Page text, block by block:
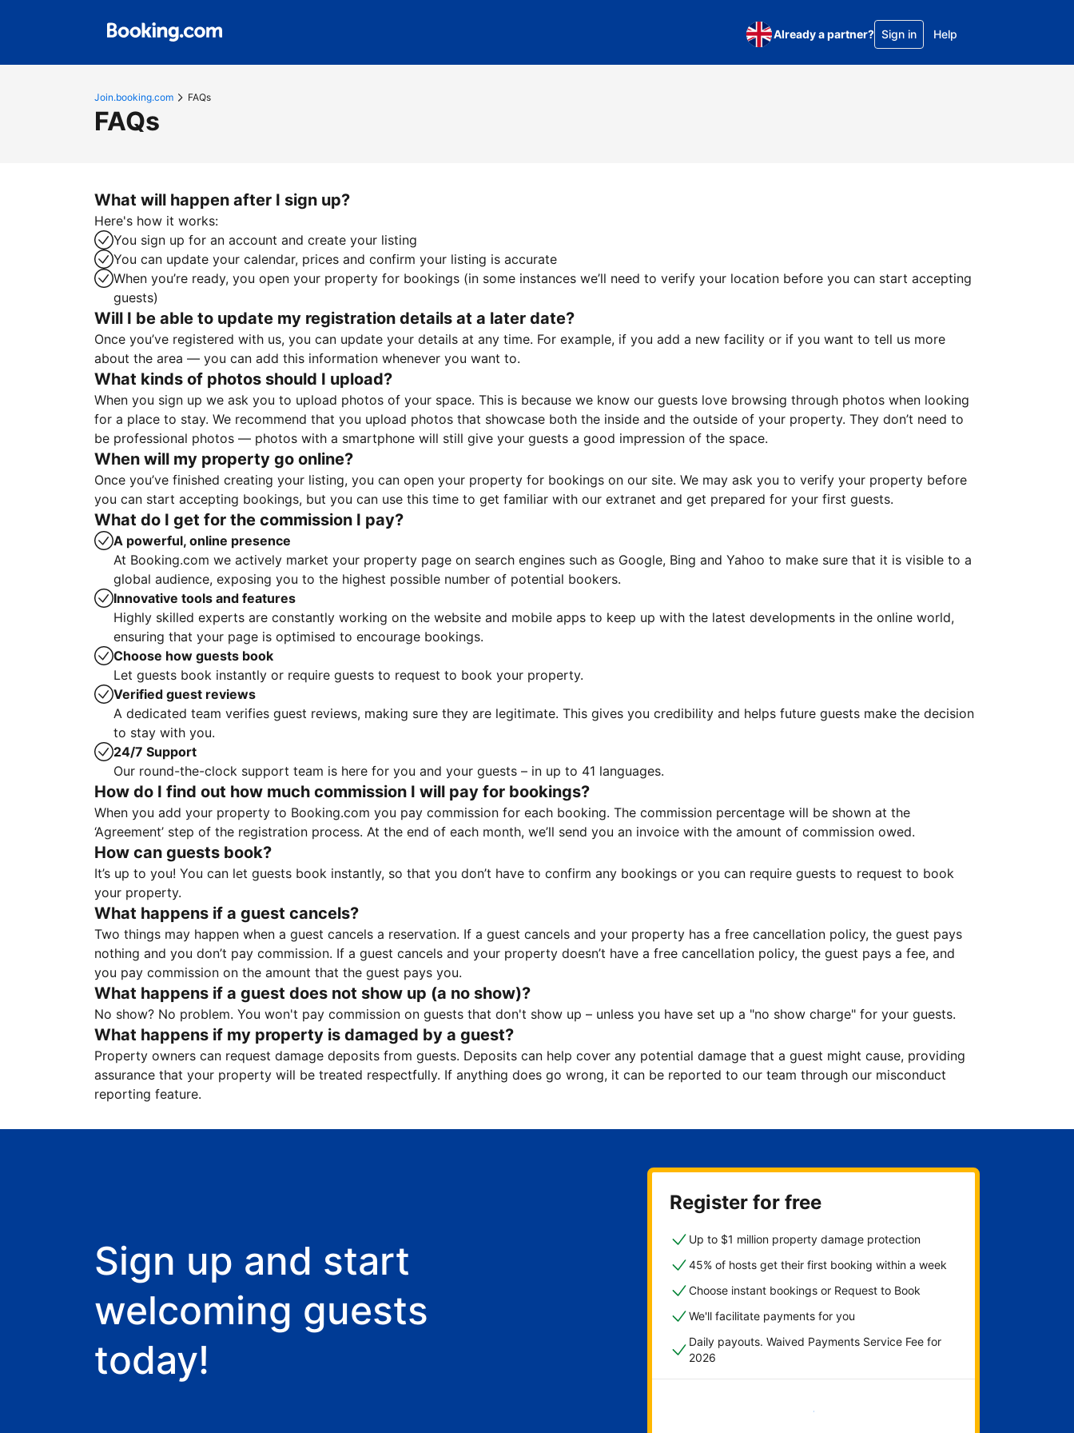
Already a partner? Sign in Help
Join.booking.com FAQs
FAQs
What will happen after I sign up?
Here's how it works:
You sign up for an account and create your listing
You can update your calendar, prices and confirm your listing is accurate
When you’re ready, you open your property for bookings (in some instances we’ll need to verify your location before you can start accepting
guests)
Will I be able to update my registration details at a later date?
Once you’ve registered with us, you can update your details at any time. For example, if you add a new facility or if you want to tell us more
about the area — you can add this information whenever you want to.
What kinds of photos should I upload?
When you sign up we ask you to upload photos of your space. This is because we know our guests love browsing through photos when looking
for a place to stay. We recommend that you upload photos that showcase both the inside and the outside of your property. They don’t need to
be professional photos — photos with a smartphone will still give your guests a good impression of the space.
When will my property go online?
Once you’ve finished creating your listing, you can open your property for bookings on our site. We may ask you to verify your property before
you can start accepting bookings, but you can use this time to get familiar with our extranet and get prepared for your first guests.
What do I get for the commission I pay?
A powerful, online presence
At Booking.com we actively market your property page on search engines such as Google, Bing and Yahoo to make sure that it is visible to a
global audience, exposing you to the highest possible number of potential bookers.
Innovative tools and features
Highly skilled experts are constantly working on the website and mobile apps to keep up with the latest developments in the online world,
ensuring that your page is optimised to encourage bookings.
Choose how guests book
Let guests book instantly or require guests to request to book your property.
Verified guest reviews
A dedicated team verifies guest reviews, making sure they are legitimate. This gives you credibility and helps future guests make the decision
to stay with you.
24/7 Support
Our round-the-clock support team is here for you and your guests – in up to 41 languages.
How do I find out how much commission I will pay for bookings?
When you add your property to Booking.com you pay commission for each booking. The commission percentage will be shown at the
‘Agreement’ step of the registration process. At the end of each month, we’ll send you an invoice with the amount of commission owed.
How can guests book?
It’s up to you! You can let guests book instantly, so that you don’t have to confirm any bookings or you can require guests to request to book
your property.
What happens if a guest cancels?
Two things may happen when a guest cancels a reservation. If a guest cancels and your property has a free cancellation policy, the guest pays
nothing and you don’t pay commission. If a guest cancels and your property doesn’t have a free cancellation policy, the guest pays a fee, and
you pay commission on the amount that the guest pays you.
What happens if a guest does not show up (a no show)?
No show? No problem. You won't pay commission on guests that don't show up – unless you have set up a "no show charge" for your guests.
What happens if my property is damaged by a guest?
Property owners can request damage deposits from guests. Deposits can help cover any potential damage that a guest might cause, providing
assurance that your property will be treated respectfully. If anything does go wrong, it can be reported to our team through our misconduct
reporting feature.
Sign up and start
welcoming guests
today!
Register for free
Up to $1 million property damage protection
45% of hosts get their first booking within a week
Choose instant bookings or Request to Book
We'll facilitate payments for you
Daily payouts. Waived Payments Service Fee for
2026
Get started now